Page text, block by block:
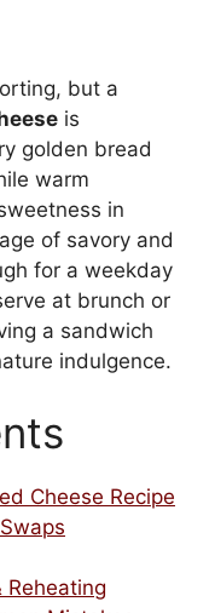
but a
is
golden bread
warm
in
of savory and
for a weekday
at brunch or
a sandwich
indulgence.
Cheese Recipe
Reheating